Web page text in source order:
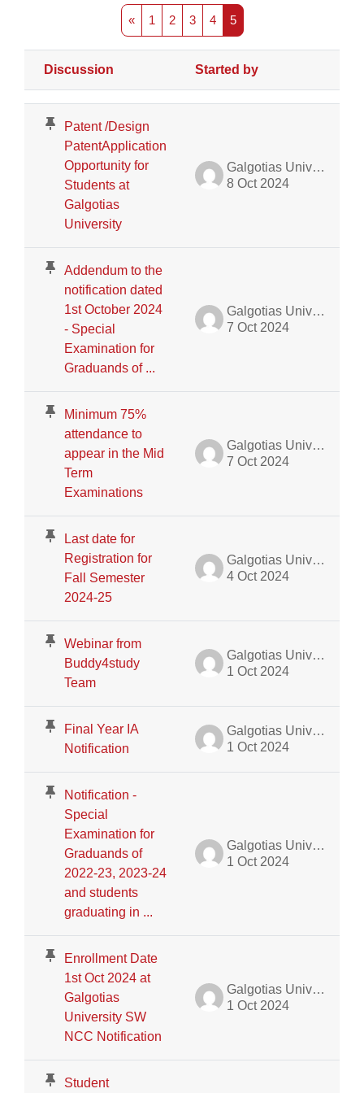
«Previous page
1 Page 1
2Page 2
3Page 3
4Page 4
5Page 5
Status
Discussion Started by
Patent /Design
PatentApplication
Opportunity for
Students at
Galgotias
University
Galgotias University Admin
8 Oct 2024
Addendum to the
notification dated
1st October 2024
- Special
Examination for
Graduands of ...
Galgotias University Admin
7 Oct 2024
Minimum 75%
attendance to
appear in the Mid
Term
Examinations
Galgotias University Admin
7 Oct 2024
Last date for
Registration for
Fall Semester
2024-25
Galgotias University Admin
4 Oct 2024
Webinar from
Buddy4study
Team
Galgotias University Admin
1 Oct 2024
Final Year IA
Notification
Galgotias University Admin
1 Oct 2024
Notification -
Special
Examination for
Graduands of
2022-23, 2023-24
and students
graduating in ...
Galgotias University Admin
1 Oct 2024
Enrollment Date
1st Oct 2024 at
Galgotias
University SW
NCC Notification
Galgotias University Admin
1 Oct 2024
Student